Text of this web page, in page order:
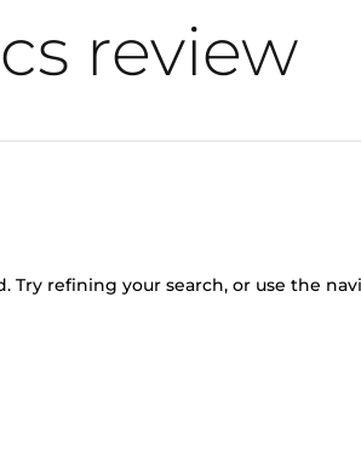
review
Try refining your search, or use the